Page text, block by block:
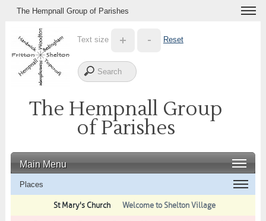
The Hempnall Group of Parishes
Text size Reset
The Hempnall Group
of Parishes
Main Menu
Places
St Mary's Church Welcome to Shelton Village